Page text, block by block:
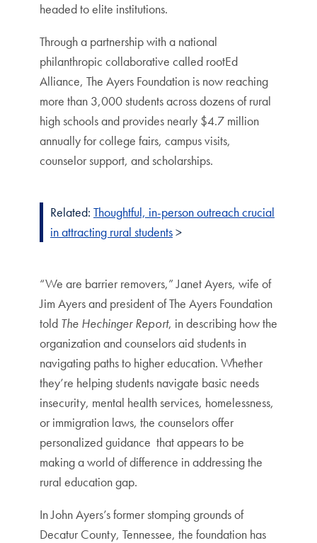
headed to elite institutions.
Through a partnership with a national
philanthropic collaborative called rootEd
Alliance, The Ayers Foundation is now reaching
more than 3,000 students across dozens of rural
high schools and provides nearly $4.7 million
annually for college fairs, campus visits,
counselor support, and scholarships.
Related: Thoughtful, in-person outreach crucial
in attracting rural students>
“We are barrier removers,” Janet Ayers, wife of
Jim Ayers and president of The Ayers Foundation
told The Hechinger Report, in describing how the
organization and counselors aid students in
navigating paths to higher education. Whether
they’re helping students navigate basic needs
insecurity, mental health services, homelessness,
or immigration laws, the counselors offer
personalized guidance that appears to be
making a world of difference in addressing the
rural education gap.
In John Ayers’s former stomping grounds of
Decatur County, Tennessee, the foundation has